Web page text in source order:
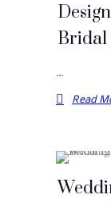
Bridal
…
Read